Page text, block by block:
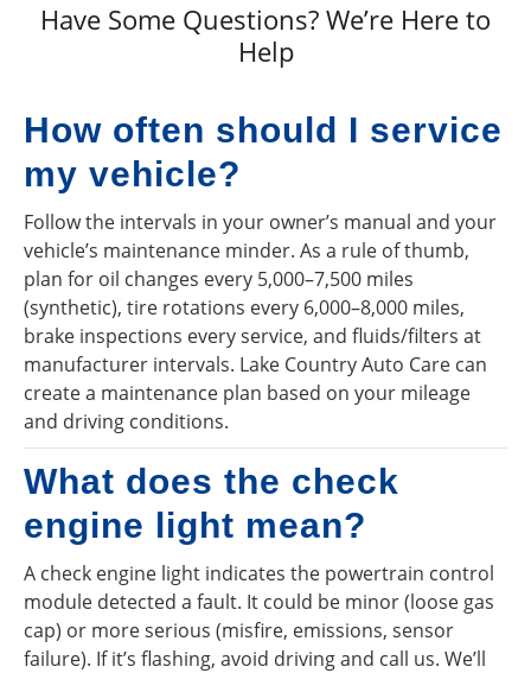
Have Some Questions? We’re Here to
Help
How often should I service
my vehicle?
Follow the intervals in your owner’s manual and your
vehicle’s maintenance minder. As a rule of thumb,
plan for oil changes every 5,000–7,500 miles
(synthetic), tire rotations every 6,000–8,000 miles,
brake inspections every service, and fluids/filters at
manufacturer intervals. Lake Country Auto Care can
create a maintenance plan based on your mileage
and driving conditions.
What does the check
engine light mean?
A check engine light indicates the powertrain control
module detected a fault. It could be minor (loose gas
cap) or more serious (misfire, emissions, sensor
failure). If it’s flashing, avoid driving and call us. We’ll